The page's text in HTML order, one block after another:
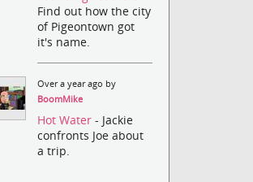
Find out how the city
of Pigeontown got
it's name.
Over a year ago by
BoomMike
Hot Water- Jackie
confronts Joe about
a trip.